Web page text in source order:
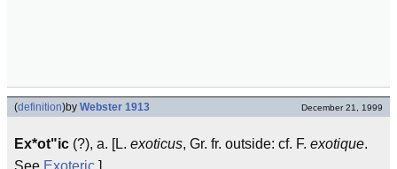
(definition)by Webster 1913 December 21, 1999
Ex*ot"ic (?), a. [L. exoticus, Gr. fr. outside: cf. F. exotique.
See Exoteric.]